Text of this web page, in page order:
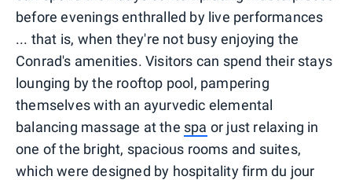
before evenings enthralled by live performances
... that is, when they're not busy enjoying the
Conrad's amenities. Visitors can spend their stays
lounging by the rooftop pool, pampering
themselves with an ayurvedic elemental
balancing massage at the spa or just relaxing in
one of the bright, spacious rooms and suites,
which were designed by hospitality firm du jour